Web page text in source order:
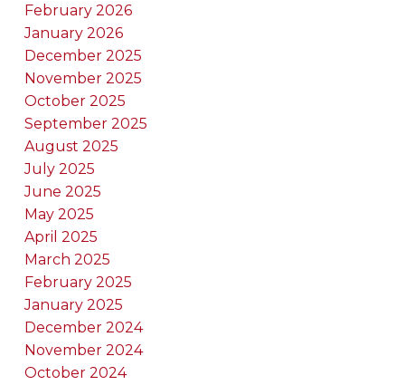
February 2026
January 2026
December 2025
November 2025
October 2025
September 2025
August 2025
July 2025
June 2025
May 2025
April 2025
March 2025
February 2025
January 2025
December 2024
November 2024
October 2024